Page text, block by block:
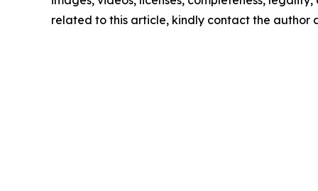
related to this article, kindly contact the author